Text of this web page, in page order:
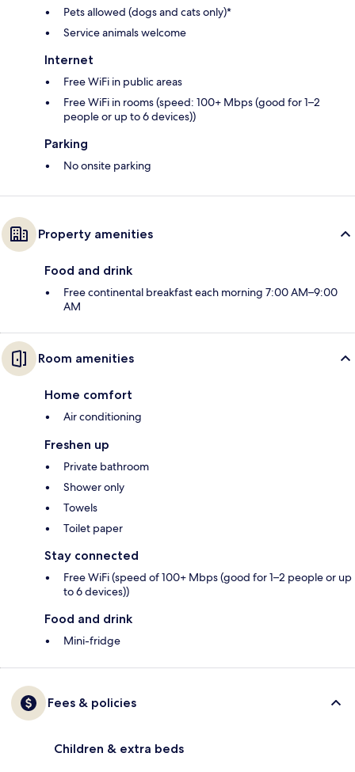
Pets allowed (dogs and cats only)*
Service animals welcome
Internet
Free WiFi in public areas
Free WiFi in rooms (speed: 100+ Mbps (good for 1–2
people or up to 6 devices))
Parking
No onsite parking
Property amenities
Food and drink
Free continental breakfast each morning 7:00 AM–9:00
AM
Room amenities
Home comfort
Air conditioning
Freshen up
Private bathroom
Shower only
Towels
Toilet paper
Stay connected
Free WiFi (speed of 100+ Mbps (good for 1–2 people or up
to 6 devices))
Food and drink
Mini-fridge
Fees & policies
Children & extra beds